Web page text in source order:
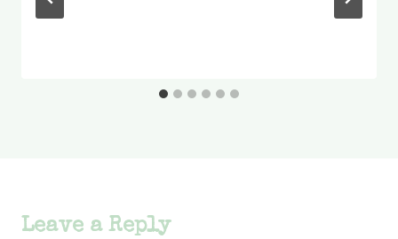
Leave a Reply